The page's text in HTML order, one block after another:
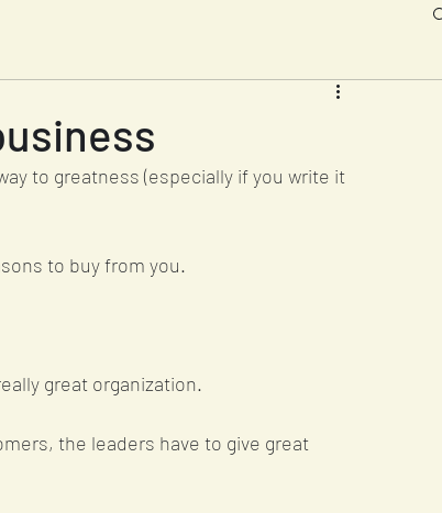
to greatness (especially if you write it
to buy from you.
great organization.
the leaders have to give great